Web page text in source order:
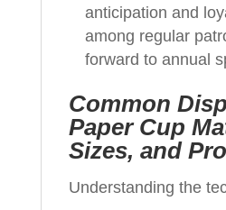
anticipation and
among regular
forward to annual
Common
Paper Cup
Sizes, and
Understanding the